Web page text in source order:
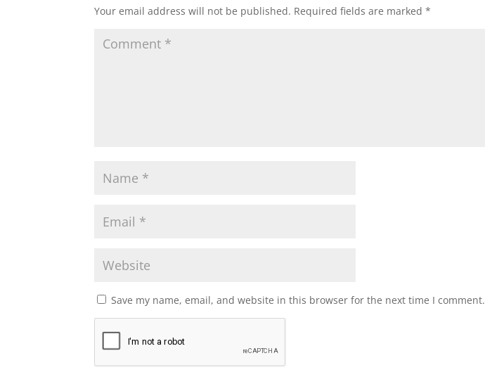
Your email address will not be published. Required fields are marked*
Save my name, email, and website in this browser for the next time I comment.